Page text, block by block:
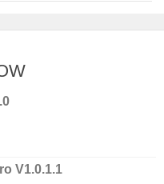
V1.0.1.1